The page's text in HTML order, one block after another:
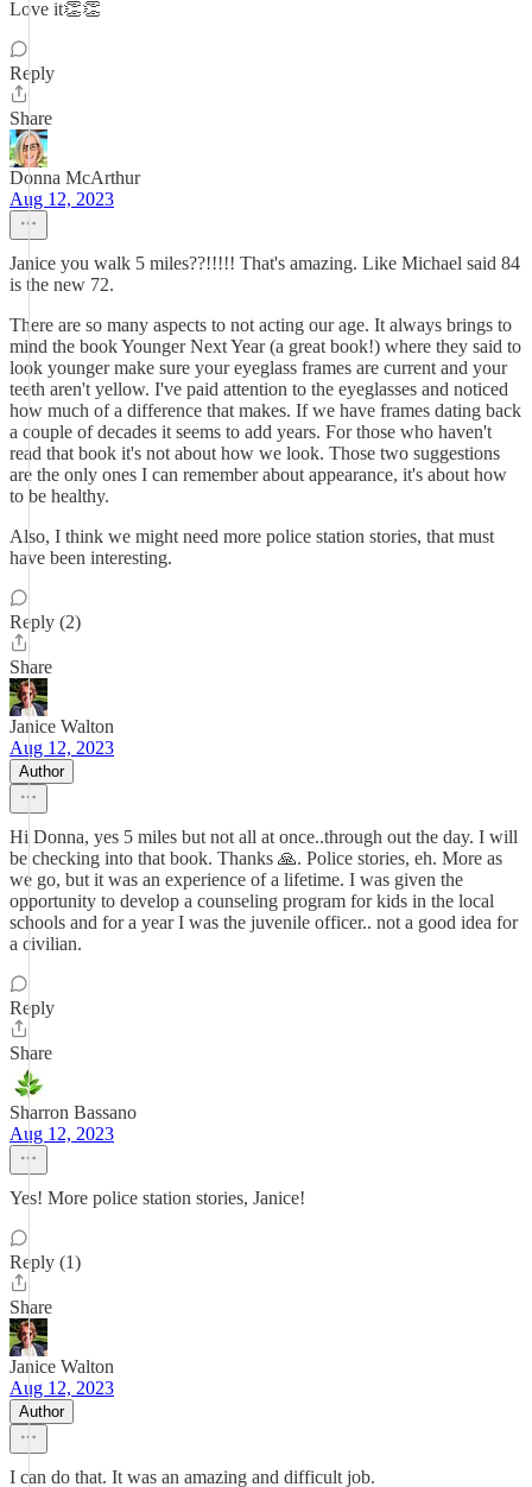
Love it👏👏
Reply
Share
Donna McArthur
Aug 12, 2023
Janice you walk 5 miles??!!!!! That's amazing. Like Michael said 84
is the new 72.
There are so many aspects to not acting our age. It always brings to
mind the book Younger Next Year (a great book!) where they said to
look younger make sure your eyeglass frames are current and your
teeth aren't yellow. I've paid attention to the eyeglasses and noticed
how much of a difference that makes. If we have frames dating back
a couple of decades it seems to add years. For those who haven't
read that book it's not about how we look. Those two suggestions
are the only ones I can remember about appearance, it's about how
to be healthy.
Also, I think we might need more police station stories, that must
have been interesting.
Reply (2)
Share
Janice Walton
Aug 12, 2023
Author
Hi Donna, yes 5 miles but not all at once..through out the day. I will
be checking into that book. Thanks 🙏. Police stories, eh. More as
we go, but it was an experience of a lifetime. I was given the
opportunity to develop a counseling program for kids in the local
schools and for a year I was the juvenile officer.. not a good idea for
a civilian.
Reply
Share
Sharron Bassano
Aug 12, 2023
Yes! More police station stories, Janice!
Reply (1)
Share
Janice Walton
Aug 12, 2023
Author
I can do that. It was an amazing and difficult job.